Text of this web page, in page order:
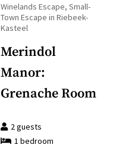
Winelands Escape, Small-
Town Escape in Riebeek-
Kasteel
Merindol
Manor:
Grenache Room
2guests
1 bedroom